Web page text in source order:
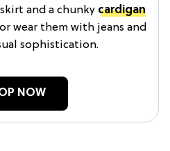
and a chunky cardigan
wear them with jeans and
sophistication.
NOW